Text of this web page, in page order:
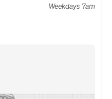
Weekdays 7am